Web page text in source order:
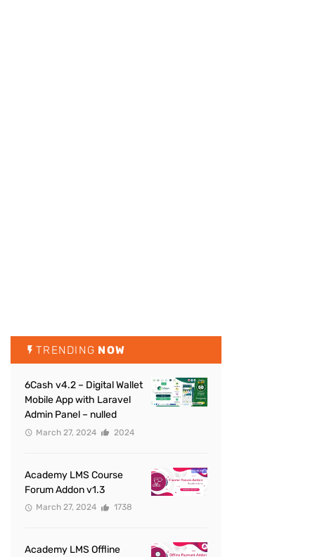
TRENDING NOW
6Cash v4.2 – Digital Wallet
Mobile App with Laravel
Admin Panel – nulled
March 27, 2024 2024
Academy LMS Course
Forum Addon v1.3
March 27, 2024 1738
Academy LMS Offline